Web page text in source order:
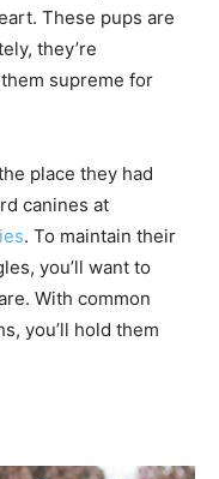
These pups are
they’re
supreme for
place they had
canines at
. To maintain their
you’ll want to
With common
you’ll hold them